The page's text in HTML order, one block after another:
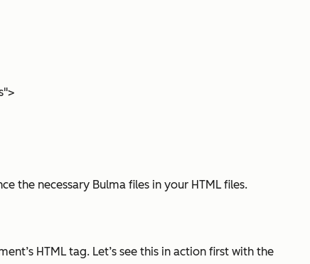
the necessary Bulma files in your HTML files.
HTML tag. Let’s see this in action first with the